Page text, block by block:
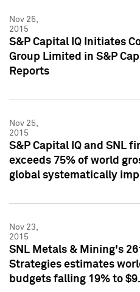
Nov 25,
2015
S&P Capital IQ Initiates
Group Limited in S&P
Reports
Nov 25,
2015
S&P Capital IQ and SNL
exceeds 75% of world
global systematically
Nov 23,
2015
SNL Metals & Mining's
Strategies estimates
budgets falling 19% to